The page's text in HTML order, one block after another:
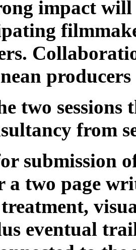
impact
two
from
submission
a two page
eventual